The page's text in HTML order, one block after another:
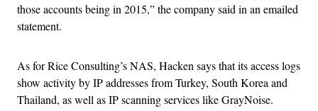
those accounts being in 2015,” the company said in an emailed
statement.
As for Rice Consulting’s NAS, Hacken says that its access logs
show activity by IP addresses from Turkey, South Korea and
Thailand, as well as IP scanning services like GrayNoise.